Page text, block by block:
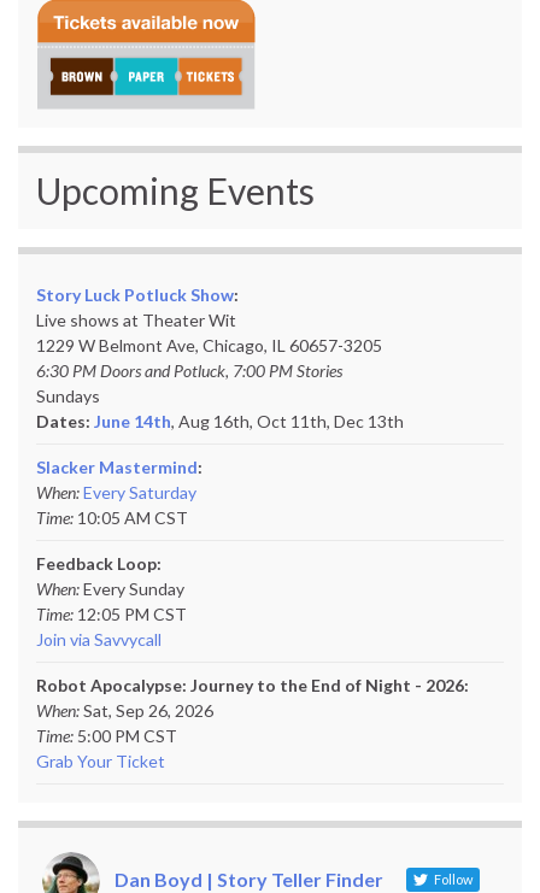
Upcoming Events
Story Luck Potluck Show:
Live shows at Theater Wit
1229 W Belmont Ave, Chicago, IL 60657-3205
6:30 PM Doors and Potluck, 7:00 PM Stories
Sundays
Dates: June 14th, Aug 16th, Oct 11th, Dec 13th
Slacker Mastermind:
When:Every Saturday
Time: 10:05 AM CST
Feedback Loop:
When:Every Sunday
Time: 12:05 PM CST
Join via Savvycall
Robot Apocalypse: Journey to the End of Night - 2026:
When:Sat, Sep 26, 2026
Time: 5:00 PM CST
Grab Your Ticket
Dan Boyd | Story Teller Finder Follow